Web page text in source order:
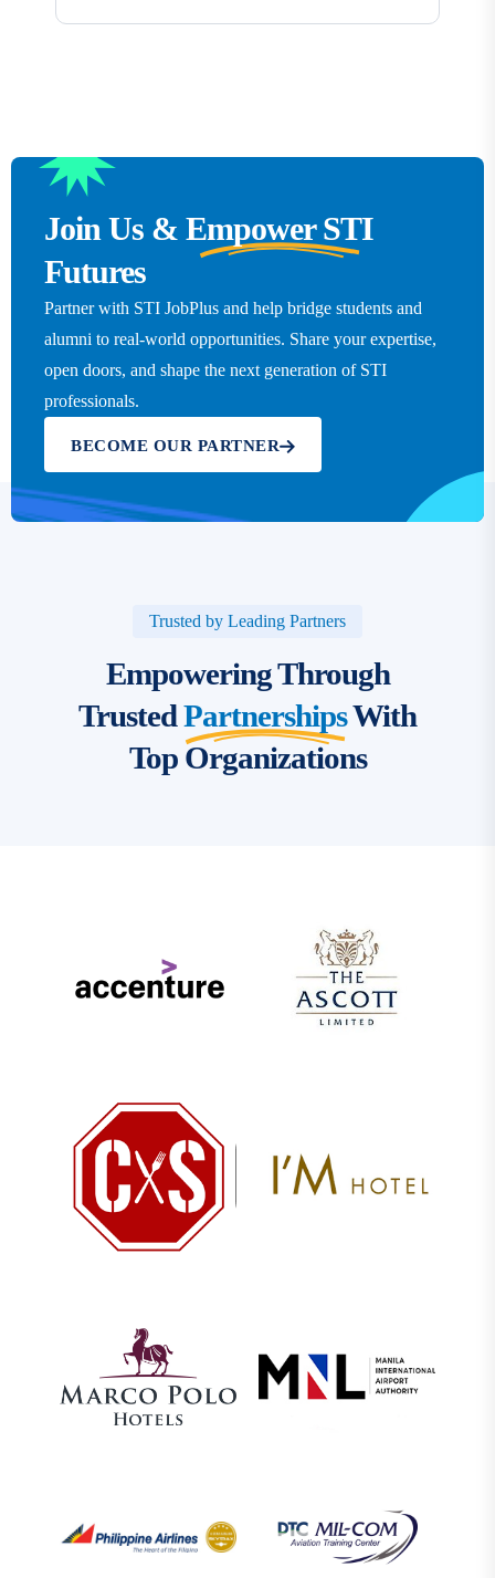
Join Us & Empower STI
Futures
Partner with STI JobPlus and help bridge students and
alumni to real-world opportunities. Share your expertise,
open doors, and shape the next generation of STI
professionals.
BECOME OUR PARTNER
Click here
Trusted by Leading Partners
Empowering Through
TrustedPartnershipsWith
Top Organizations